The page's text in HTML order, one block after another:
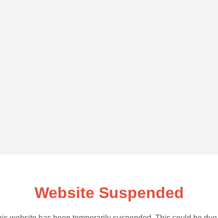
Website Suspended